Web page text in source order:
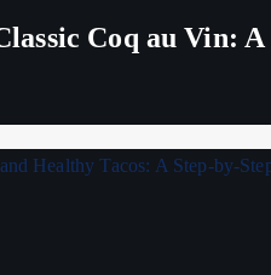
Coq au Vin: